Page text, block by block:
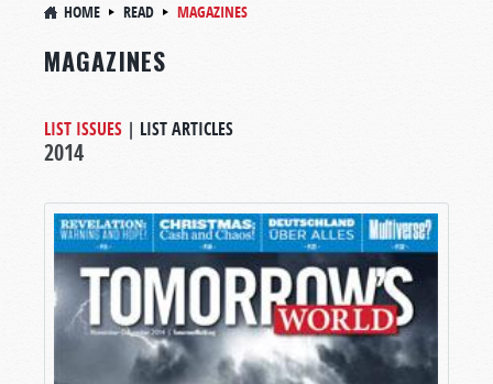
HOME READ MAGAZINES
MAGAZINES
LIST ISSUES | LIST ARTICLES
2014